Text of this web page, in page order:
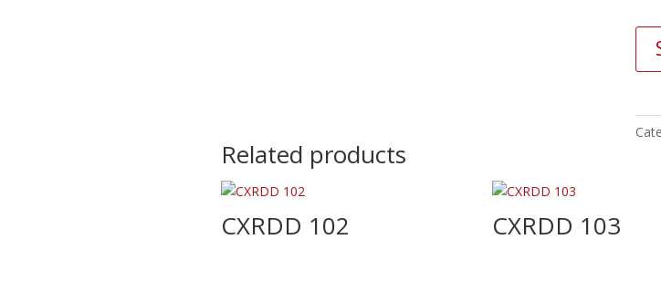
Related products
CXRDD 102 CXRDD 103